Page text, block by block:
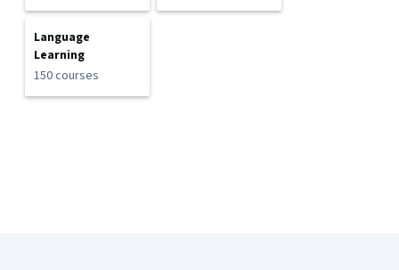
Language
Learning
150 courses